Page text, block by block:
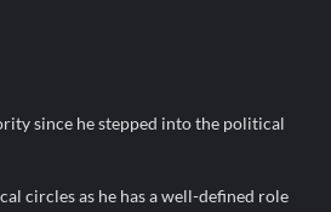
with Comfort and Confidence
Saini
($BFX) Hits $15M Presale
since he stepped into the political
circles as he has a well-defined role